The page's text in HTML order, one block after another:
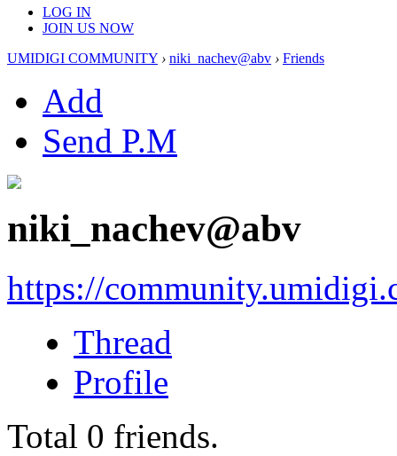
LOG IN
JOIN US NOW
UMIDIGI COMMUNITY › niki_nachev@abv › Friends
Add
Send P.M
niki_nachev@abv
https://
Thread
Profile
Total 0 friends.